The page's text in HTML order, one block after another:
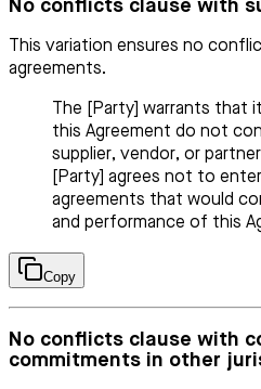
No conflicts clause with
This variation ensures no
agreements.
The [Party] warrants that
this Agreement do not
supplier, vendor, or
[Party] agrees not to
agreements that would
and performance of this
Copy
No conflicts clause with
commitments in other